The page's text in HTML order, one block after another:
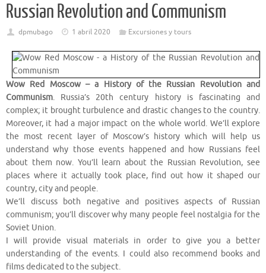
Russian Revolution and Communism
dpmubago 1 abril 2020 Excursiones y tours
Wow Red Moscow – a History of the Russian Revolution and
Communism. Russia’s 20th century history is fascinating and
complex; it brought turbulence and drastic changes to the country.
Moreover, it had a major impact on the whole world. We’ll explore
the most recent layer of Moscow’s history which will help us
understand why those events happened and how Russians feel
about them now. You’ll learn about the Russian Revolution, see
places where it actually took place, find out how it shaped our
country, city and people.
We’ll discuss both negative and positives aspects of Russian
communism; you’ll discover why many people feel nostalgia for the
Soviet Union.
I will provide visual materials in order to give you a better
understanding of the events. I could also recommend books and
films dedicated to the subject.